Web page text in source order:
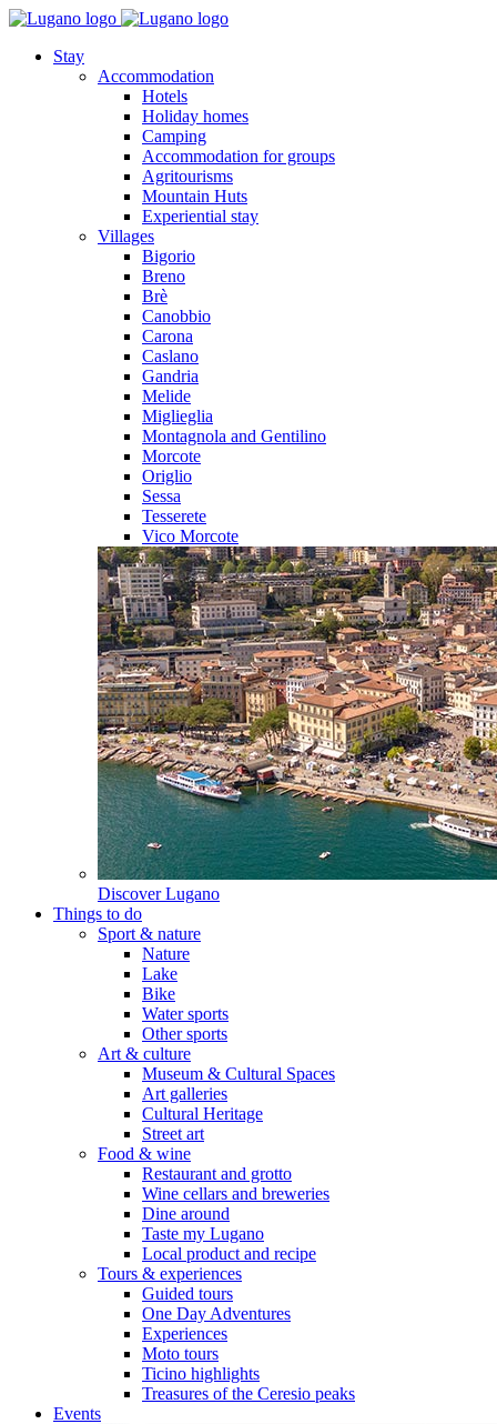
Stay
Accommodation
Hotels
Holiday homes
Camping
Accommodation for groups
Agritourisms
Mountain Huts
Experiential stay
Villages
Bigorio
Breno
Brè
Canobbio
Carona
Caslano
Gandria
Melide
Miglieglia
Montagnola and Gentilino
Morcote
Origlio
Sessa
Tesserete
Vico Morcote
Discover Lugano
Things to do
Sport & nature
Nature
Lake
Bike
Water sports
Other sports
Art & culture
Museum & Cultural Spaces
Art galleries
Cultural Heritage
Street art
Food & wine
Restaurant and grotto
Wine cellars and breweries
Dine around
Taste my Lugano
Local product and recipe
Tours & experiences
Guided tours
One Day Adventures
Experiences
Moto tours
Ticino highlights
Treasures of the Ceresio peaks
Events